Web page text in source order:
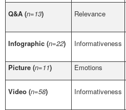
Q&A (n=13) Relevance
Infographic (n=22) Informativeness
Picture (n=11) Emotions
Video (n=58) Informativeness